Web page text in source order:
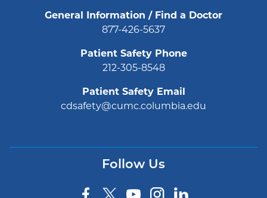
General Information / Find a Doctor
877-426-5637
Patient Safety Phone
212-305-8548
Patient Safety Email
cdsafety@cumc.columbia.edu
Follow Us